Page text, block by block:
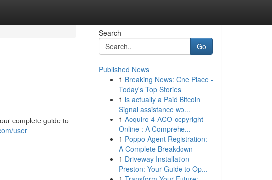
complete guide to
user
Search
Go
Published News
1 Breaking News: One Place -
Today's Top Stories
1 is actually a Paid Bitcoin
Signal assistance wo...
1 Acquire 4-ACO-copyright
Online : A Comprehe...
1 Poppo Agent Registration:
A Complete Breakdown
1 Driveway Installation
Preston: Your Guide to Op...